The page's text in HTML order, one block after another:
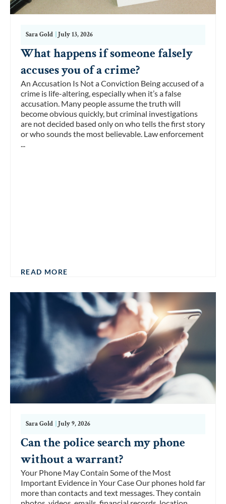
Sara Gold July 13, 2026
What happens if someone falsely
accuses you of a crime?
An Accusation Is Not a Conviction Being accused of a
crime is life-altering, especially when it’s a false
accusation. Many people assume the truth will
become obvious quickly, but criminal investigations
are not decided based only on who tells the first story
or who sounds the most believable. Law enforcement
...
READ MORE
Sara Gold July 9, 2026
Can the police search my phone
without a warrant?
Your Phone May Contain Some of the Most
Important Evidence in Your Case Our phones hold far
more than contacts and text messages. They contain